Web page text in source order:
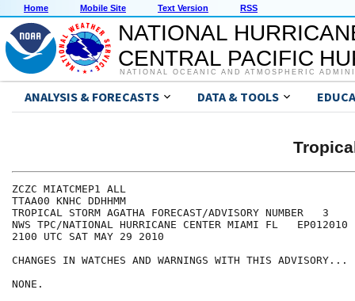
Home Mobile Site Text Version RSS
NATIONAL
CENTRAL PACIFIC
NATIONAL OCEANIC AND ATMOSPHERIC
ANALYSIS & FORECASTS DATA & TOOLS
ZCZC MIATCMEP1 ALL
TTAA00 KNHC DDHHMM
TROPICAL STORM AGATHA FORECAST/ADVISORY NUMBER   3
NWS TPC/NATIONAL HURRICANE CENTER MIAMI FL   EP012010
2100 UTC SAT MAY 29 2010
CHANGES IN WATCHES AND WARNINGS WITH THIS ADVISORY...
NONE.